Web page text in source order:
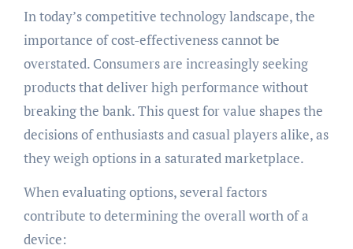
In today’s competitive technology landscape, the
importance of cost-effectiveness cannot be
overstated. Consumers are increasingly seeking
products that deliver high performance without
breaking the bank. This quest for value shapes the
decisions of enthusiasts and casual players alike, as
they weigh options in a saturated marketplace.
When evaluating options, several factors
contribute to determining the overall worth of a
device: